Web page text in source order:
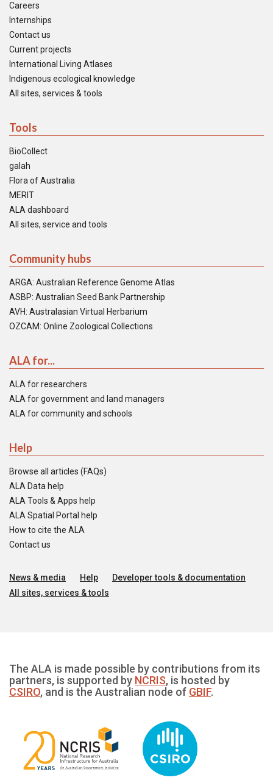
Careers
Internships
Contact us
Current projects
International Living Atlases
Indigenous ecological knowledge
All sites, services & tools
Tools
BioCollect
galah
Flora of Australia
MERIT
ALA dashboard
All sites, service and tools
Community hubs
ARGA: Australian Reference Genome Atlas
ASBP: Australian Seed Bank Partnership
AVH: Australasian Virtual Herbarium
OZCAM: Online Zoological Collections
ALA for...
ALA for researchers
ALA for government and land managers
ALA for community and schools
Help
Browse all articles (FAQs)
ALA Data help
ALA Tools & Apps help
ALA Spatial Portal help
How to cite the ALA
Contact us
News & media Help
Developer tools & documentation
All sites, services & tools
The ALA is made possible by contributions from its
partners, is supported by NCRIS, is hosted by
CSIRO, and is the Australian node of GBIF.